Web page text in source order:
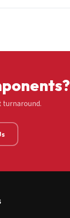
turnaround.